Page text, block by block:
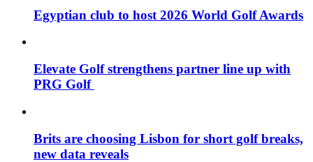
Egyptian club to host 2026 World Golf Awards
Elevate Golf strengthens partner line up with
PRG Golf
Brits are choosing Lisbon for short golf breaks,
new data reveals